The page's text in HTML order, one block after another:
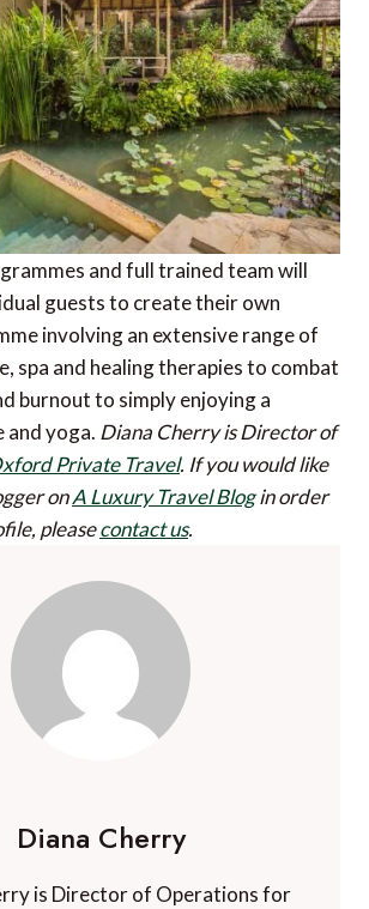
and full trained team will
guests to create their own
involving an extensive range of
spa and healing therapies to combat
burnout to simply enjoying a
yoga. Diana Cherry is Director of
Private Travel. If you would like
onA Luxury Travel Blogin order
pleasecontact us.
Diana Cherry
is Director of Operations for